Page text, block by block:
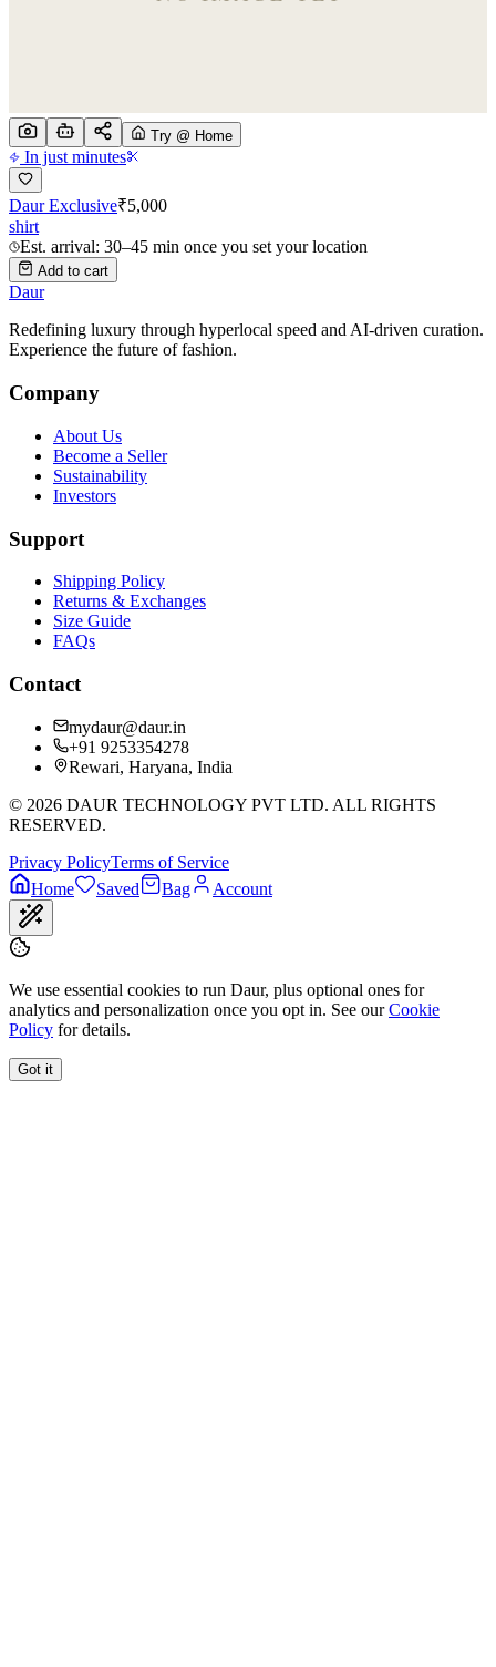
Try @ Home
In just minutes
Daur Exclusive₹5,000
shirt
Est. arrival: 30–45 min once you set your location
Add to cart
Daur
Redefining luxury through hyperlocal speed and AI-driven curation.
Experience the future of fashion.
Company
About Us
Become a Seller
Sustainability
Investors
Support
Shipping Policy
Returns & Exchanges
Size Guide
FAQs
Contact
mydaur@daur.in
+91 9253354278
Rewari, Haryana, India
© 2026 DAUR TECHNOLOGY PVT LTD. ALL RIGHTS
RESERVED.
Privacy PolicyTerms of Service
Home
Saved Bag Account
We use essential cookies to run Daur, plus optional ones for
analytics and personalization once you opt in. See our Cookie
Policy for details.
Got it